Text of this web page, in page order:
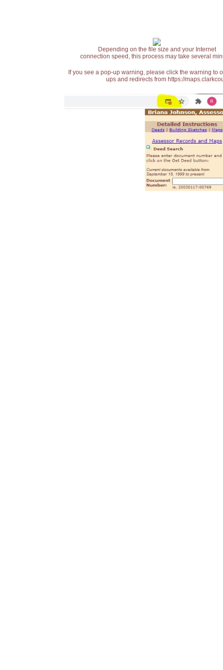
Depending on the file size and your Internet
connection speed, this process may take several
If you see a pop-up warning, please click the warning
ups and redirects from https://